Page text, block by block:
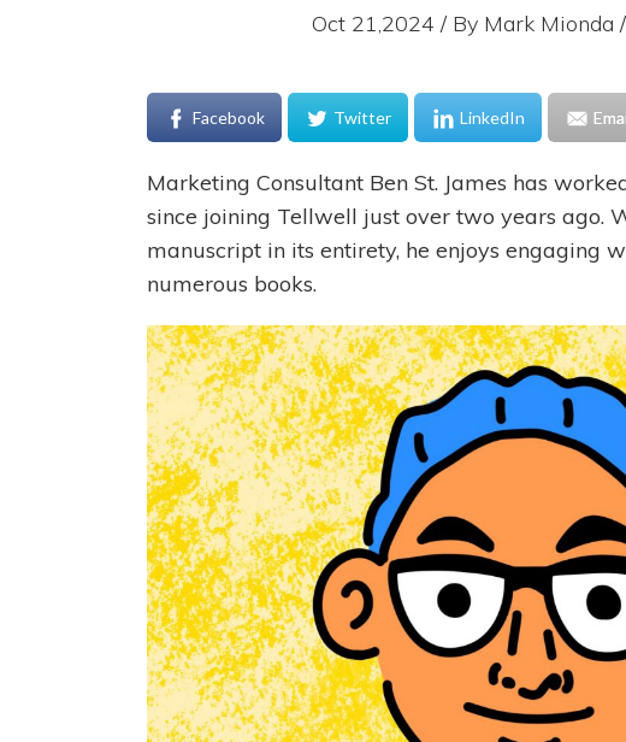
Oct 21,2024 / By Mark Mionda
Facebook Twitter LinkedIn
Marketing Consultant Ben St. James has
since joining Tellwell just over two years ago.
manuscript in its entirety, he enjoys engaging
numerous books.